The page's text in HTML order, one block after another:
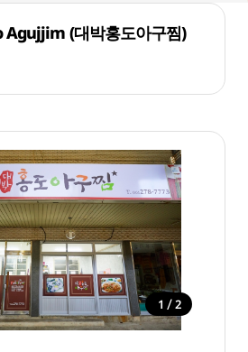
(대박홍도아구찜)
1 / 2